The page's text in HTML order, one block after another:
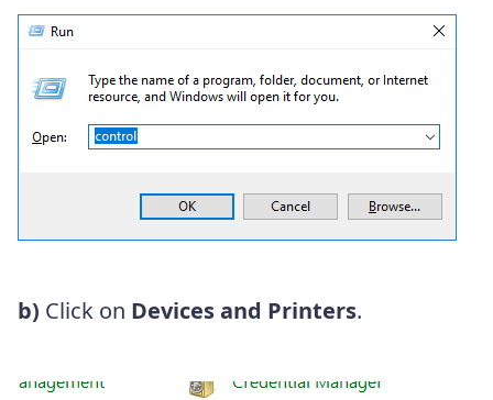
b) Click on Devices and Printers.